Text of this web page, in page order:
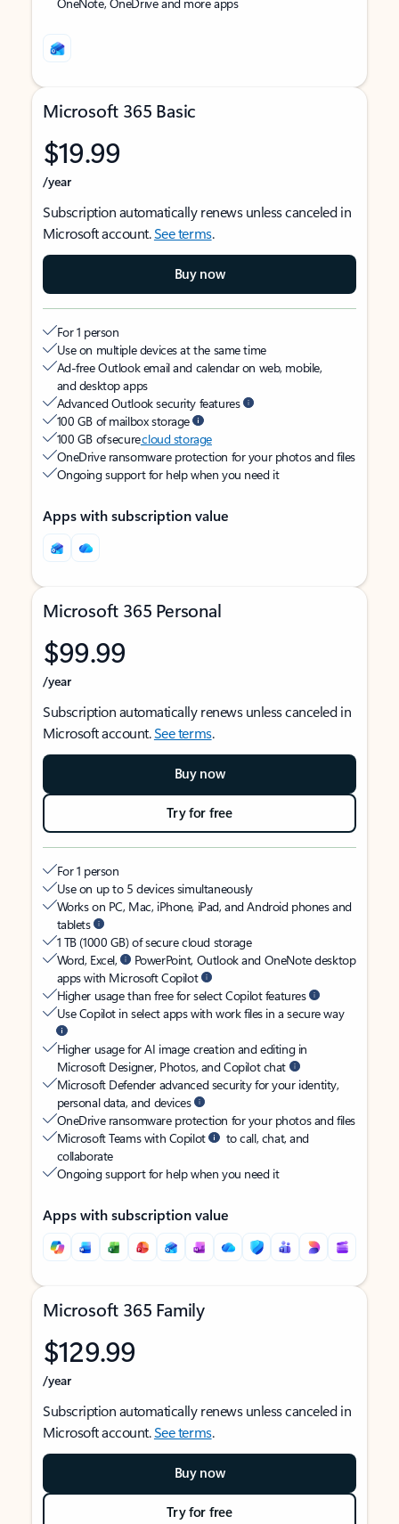
Microsoft 365 Basic
$19.99
/year
Subscription automatically renews unless canceled in
Microsoft account.See terms.
Buy now
For 1 person
Use on multiple devices at the same time
Ad-free Outlook email and calendar on web, mobile,
and desktop apps
Advanced Outlook security features
100 GB of mailbox storage
100 GB of securecloud storage
OneDrive ransomware protection for your photos and files
Ongoing support for help when you need it
Apps with subscription value
Microsoft 365 Personal
$99.99
/year
Subscription automatically renews unless canceled in
Microsoft account.See terms.
Buy now
Try for free
For 1 person
Use on up to 5 devices simultaneously
Works on PC, Mac, iPhone, iPad, and Android phones and
tablets
1 TB (1000 GB) of secure cloud storage
Word, Excel,
PowerPoint, Outlook and OneNote desktop
apps with Microsoft Copilot
Higher usage than free for select Copilot features
Use Copilot in select apps with work files in a secure way
Higher usage for AI image creation and editing in
Microsoft Designer, Photos, and Copilot chat
Microsoft Defender advanced security for your identity,
personal data, and devices
OneDrive ransomware protection for your photos and files
Microsoft Teams with Copilot
to call, chat, and
collaborate
Ongoing support for help when you need it
Apps with subscription value
Microsoft 365 Family
$129.99
/year
Subscription automatically renews unless canceled in
Microsoft account.See terms.
Buy now
Try for free